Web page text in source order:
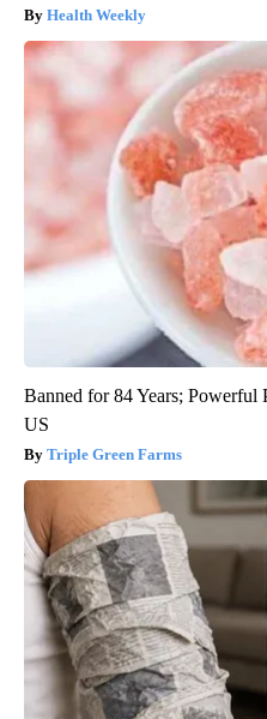
Health Weekly
Banned for 84 Years;
US
Triple Green Farms